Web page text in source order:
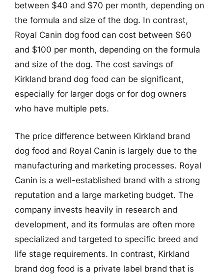
between $40 and $70 per month, depending on
the formula and size of the dog. In contrast,
Royal Canin dog food can cost between $60
and $100 per month, depending on the formula
and size of the dog. The cost savings of
Kirkland brand dog food can be significant,
especially for larger dogs or for dog owners
who have multiple pets.
The price difference between Kirkland brand
dog food and Royal Canin is largely due to the
manufacturing and marketing processes. Royal
Canin is a well-established brand with a strong
reputation and a large marketing budget. The
company invests heavily in research and
development, and its formulas are often more
specialized and targeted to specific breed and
life stage requirements. In contrast, Kirkland
brand dog food is a private label brand that is